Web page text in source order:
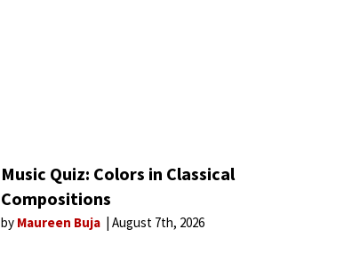
Music Quiz: Colors in Classical
Compositions
by Maureen Buja August 7th, 2026